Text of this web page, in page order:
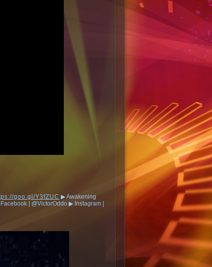
goo.gl/Y3fZUC ▶︎ Awakening
| @VictorOddo ▶︎ Instagram |